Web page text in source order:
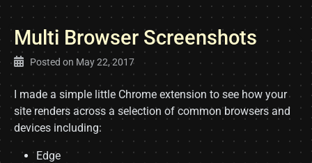
Multi Browser Screenshots
Posted on May 22, 2017
I made a simple little Chrome extension to see how your
site renders across a selection of common browsers and
devices including:
Edge